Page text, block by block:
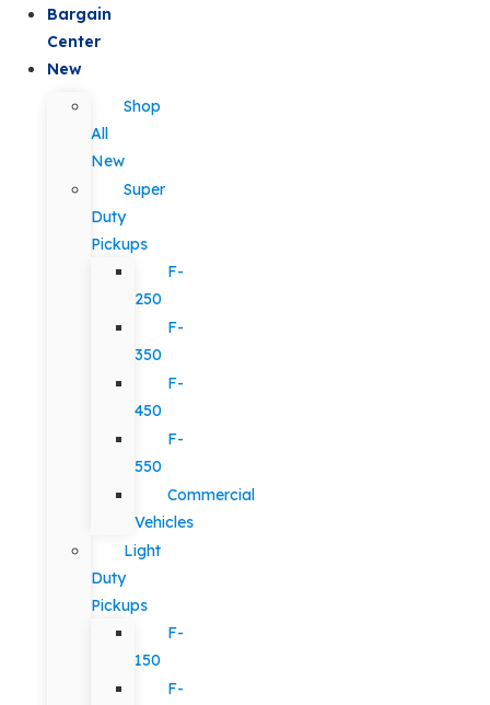
Bargain
Center
New
Shop
All
New
Super
Duty
Pickups
F-
250
F-
350
F-
450
F-
550
Commercial
Vehicles
Light
Duty
Pickups
F-
150
F-